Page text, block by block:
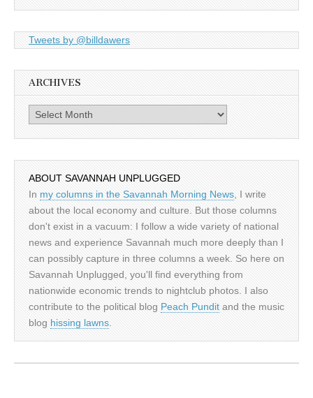
Tweets by @billdawers
ARCHIVES
Archives
ABOUT SAVANNAH UNPLUGGED
In my columns in the Savannah Morning News, I write
about the local economy and culture. But those columns
don't exist in a vacuum: I follow a wide variety of national
news and experience Savannah much more deeply than I
can possibly capture in three columns a week. So here on
Savannah Unplugged, you'll find everything from
nationwide economic trends to nightclub photos. I also
contribute to the political blog Peach Pundit and the music
blog hissing lawns.